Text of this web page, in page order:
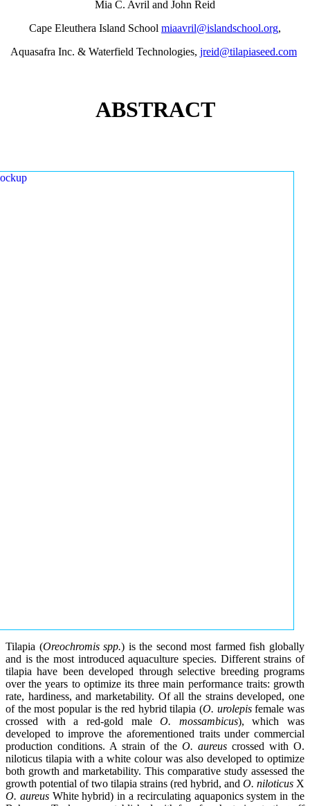
Mia C. Avril and John Reid
Cape Eleuthera Island School miaavril@islandschool.org,
Aquasafra Inc. & Waterfield Technologies, jreid@tilapiaseed.com
ABSTRACT
Tilapia (Oreochromis spp.) is the second most farmed fish globally
and is the most introduced aquaculture species. Different strains of
tilapia have been developed through selective breeding programs
over the years to optimize its three main performance traits: growth
rate, hardiness, and marketability. Of all the strains developed, one
of the most popular is the red hybrid tilapia (O. urolepisfemale was
crossed with a red-gold maleO. mossambicus), which was
developed to improve the aforementioned traits under commercial
production conditions. A strain of the O. aureus crossed with O.
niloticus tilapia with a white colour was also developed to optimize
both growth and marketability. This comparative study assessed the
growth potential of two tilapia strains (red hybrid, and O. niloticus X
O. aureusWhite hybrid) in a recirculating aquaponics system in the